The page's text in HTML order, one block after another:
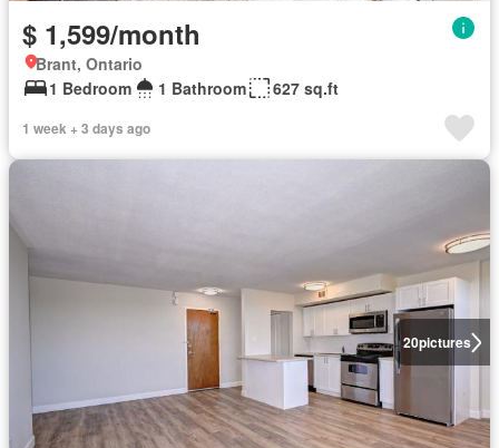
$ 1,599/month
Brant, Ontario
1 Bedroom
1 Bathroom 627 sq.ft
1 week + 3 days ago
20pictures